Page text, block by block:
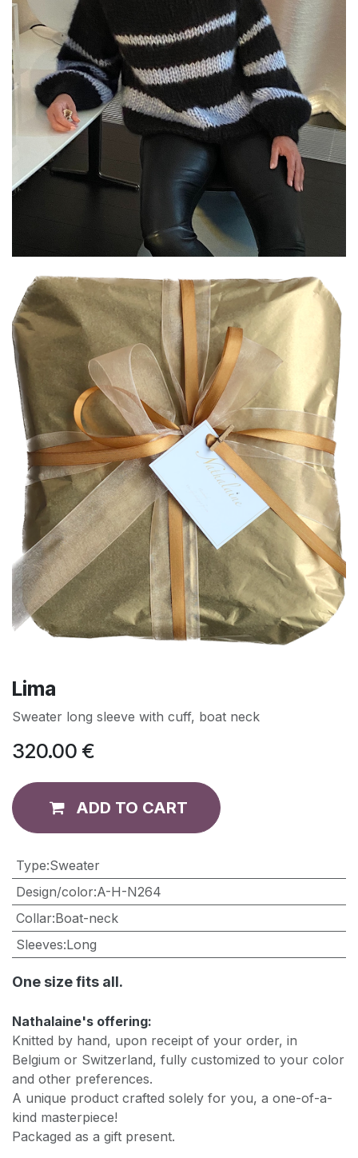
Lima
Sweater long sleeve with cuff, boat neck
320.00 €
ADD TO CART
Type:Sweater
Design/color:A-H-N264
Collar:Boat-neck
Sleeves:Long
One size fits all.
Nathalaine's offering:
Knitted by hand, upon receipt of your order, in
Belgium or Switzerland, fully customized to your color
and other preferences.
A unique product crafted solely for you, a one-of-a-
kind masterpiece!
Packaged as a gift present.